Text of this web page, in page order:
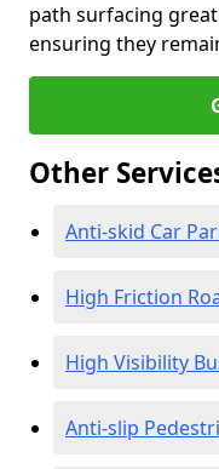
path surfacing
ensuring they
Other
Anti-skid Car
High Friction
High Visibility
Anti-slip